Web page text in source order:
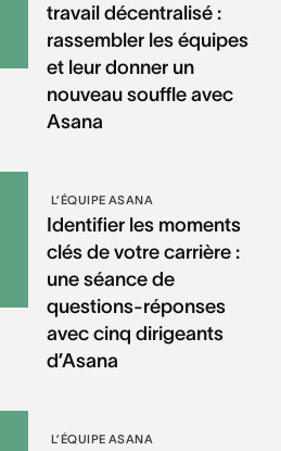
travail décentralisé :
rassembler les équipes
et leur donner un
nouveau souffle avec
Asana
L’ÉQUIPE ASANA
Identifier les moments
clés de votre carrière :
une séance de
questions-réponses
avec cinq dirigeants
d’Asana
L’ÉQUIPE ASANA